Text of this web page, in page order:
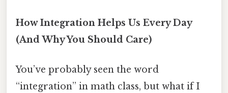
How Integration Helps Us Every Day
(And Why You Should Care)
You’ve probably seen the word
“integration” in math class, but what if I